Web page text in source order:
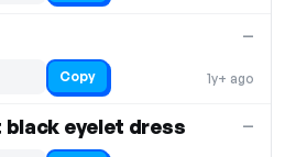
1y+ ago
—
Copy
eyelet dress —